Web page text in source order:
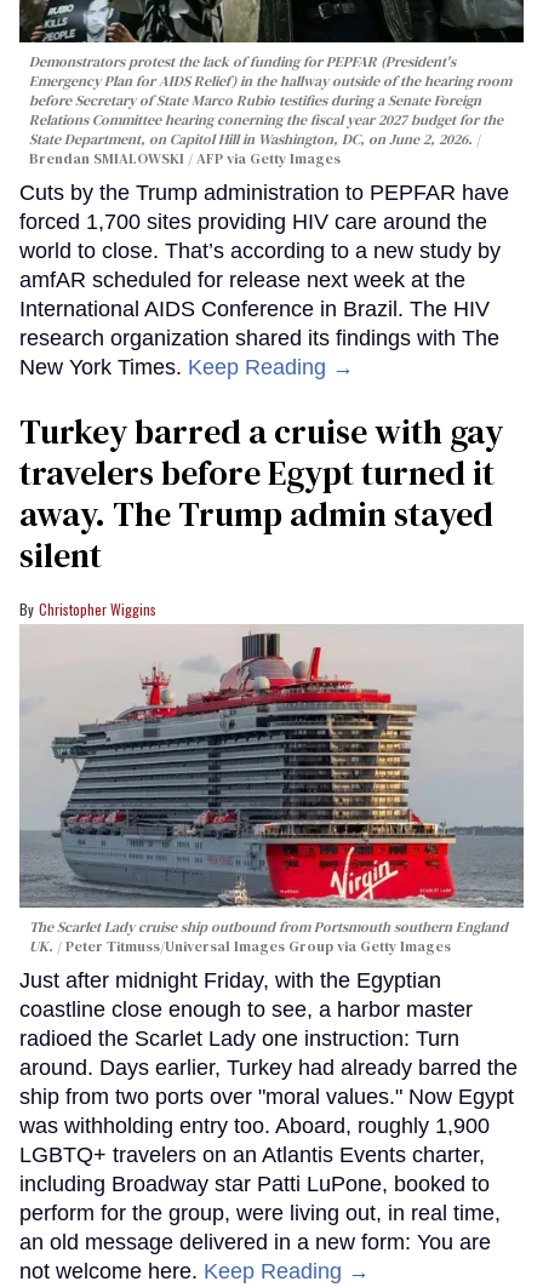
Demonstrators protest the lack of funding for PEPFAR (President's
Emergency Plan for AIDS Relief) in the hallway outside of the hearing room
before Secretary of State Marco Rubio testifies during a Senate Foreign
Relations Committee hearing conerning the fiscal year 2027 budget for the
State Department, on Capitol Hill in Washington, DC, on June 2, 2026.
Brendan SMIALOWSKI / AFP via Getty Images
Cuts by the Trump administration to PEPFAR have
forced 1,700 sites providing HIV care around the
world to close. That’s according to a new study by
amfAR scheduled for release next week at the
International AIDS Conference in Brazil. The HIV
research organization shared its findings with The
New York Times. Keep Reading →
Turkey barred a cruise with gay
travelers before Egypt turned it
away. The Trump admin stayed
silent
Christopher Wiggins
The Scarlet Lady cruise ship outbound from Portsmouth southern England
UK.
Peter Titmuss/Universal Images Group via Getty Images
Just after midnight Friday, with the Egyptian
coastline close enough to see, a harbor master
radioed the Scarlet Lady one instruction: Turn
around. Days earlier, Turkey had already barred the
ship from two ports over "moral values." Now Egypt
was withholding entry too. Aboard, roughly 1,900
LGBTQ+ travelers on an Atlantis Events charter,
including Broadway star Patti LuPone, booked to
perform for the group, were living out, in real time,
an old message delivered in a new form: You are
not welcome here. Keep Reading →